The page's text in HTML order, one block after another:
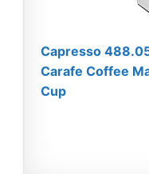
Capresso
Carafe Coffee
Cup